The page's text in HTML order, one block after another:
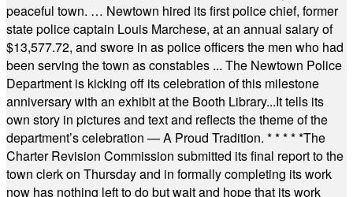
peaceful town. … Newtown hired its first police chief, former
state police captain Louis Marchese, at an annual salary of
$13,577.72, and swore in as police officers the men who had
been serving the town as constables ... The Newtown Police
Department is kicking off its celebration of this milestone
anniversary with an exhibit at the Booth Library...It tells its
own story in pictures and text and reflects the theme of the
department’s celebration — A Proud Tradition. * * * * *The
Charter Revision Commission submitted its final report to the
town clerk on Thursday and in formally completing its work
now has nothing left to do but wait and hope that its work